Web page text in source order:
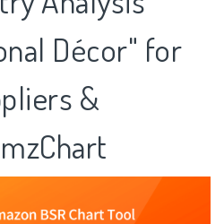
Décor" for
&